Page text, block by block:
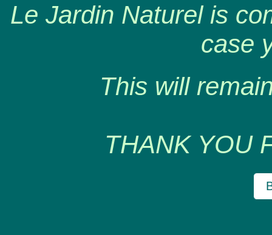
Le Jardin Naturel is
case
This will
THANK YOU